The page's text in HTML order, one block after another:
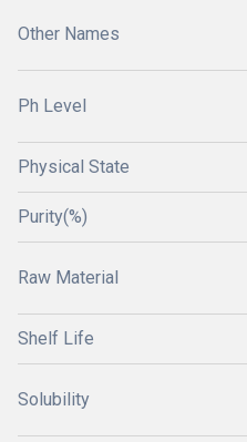
Other Names
Ph Level
Physical State
Purity(%)
Raw Material
Shelf Life
Solubility